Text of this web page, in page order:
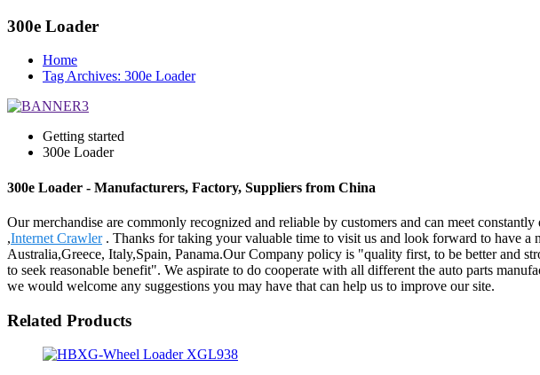
300e Loader
Home
Tag Archives: 300e Loader
Getting started
300e Loader
300e Loader - Manufacturers, Factory, Suppliers from China
Our merchandise are commonly recognized and reliable by customers and can meet
,Internet Crawler. Thanks for taking your valuable time to visit us and look forward to have
Australia,Greece, Italy,Spain, Panama.Our Company policy is "quality first, to be better and
to seek reasonable benefit". We aspirate to do cooperate with all different the auto parts
we would welcome any suggestions you may have that can help us to improve our site.
Related Products